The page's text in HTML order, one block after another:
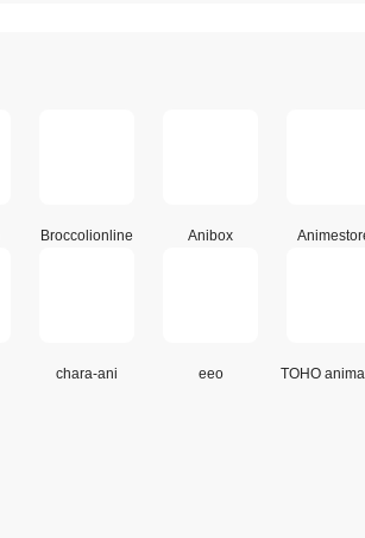
Broccolionline Anibox
chara-ani eeo TOHO